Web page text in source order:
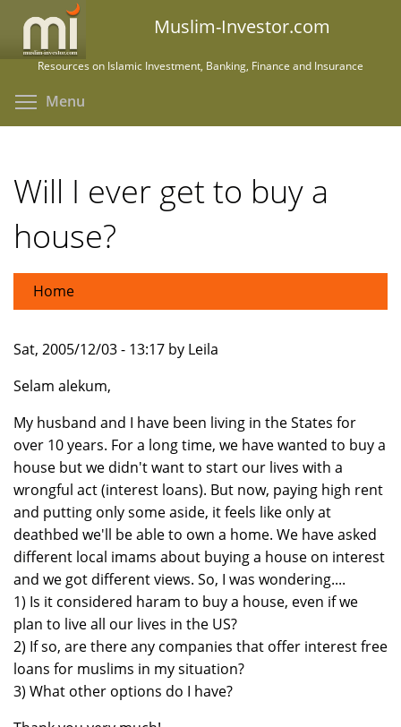
main
Muslim-Investor.com
Resources on Islamic Investment, Banking, Finance and Insurance
Menu
Will I ever get to buy a
house?
Home
Sat, 2005/12/03 - 13:17 by Leila
Selam alekum,
My husband and I have been living in the States for
over 10 years. For a long time, we have wanted to buy a
house but we didn't want to start our lives with a
wrongful act (interest loans). But now, paying high rent
and putting only some aside, it feels like only at
deathbed we'll be able to own a home. We have asked
different local imams about buying a house on interest
and we got different views. So, I was wondering....
1) Is it considered haram to buy a house, even if we
plan to live all our lives in the US?
2) If so, are there any companies that offer interest free
loans for muslims in my situation?
3) What other options do I have?